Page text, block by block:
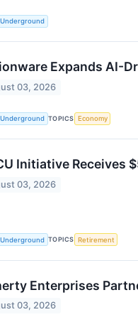
Expands AI-
03, 2026
TOPICS Economy
Initiative Receives
03, 2026
TOPICS Retirement
Enterprises
03, 2026